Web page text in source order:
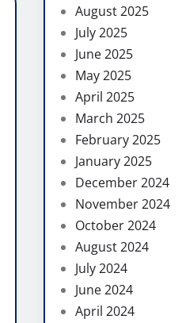
August 2025
July 2025
June 2025
May 2025
April 2025
March 2025
February 2025
January 2025
December 2024
November 2024
October 2024
August 2024
July 2024
June 2024
April 2024